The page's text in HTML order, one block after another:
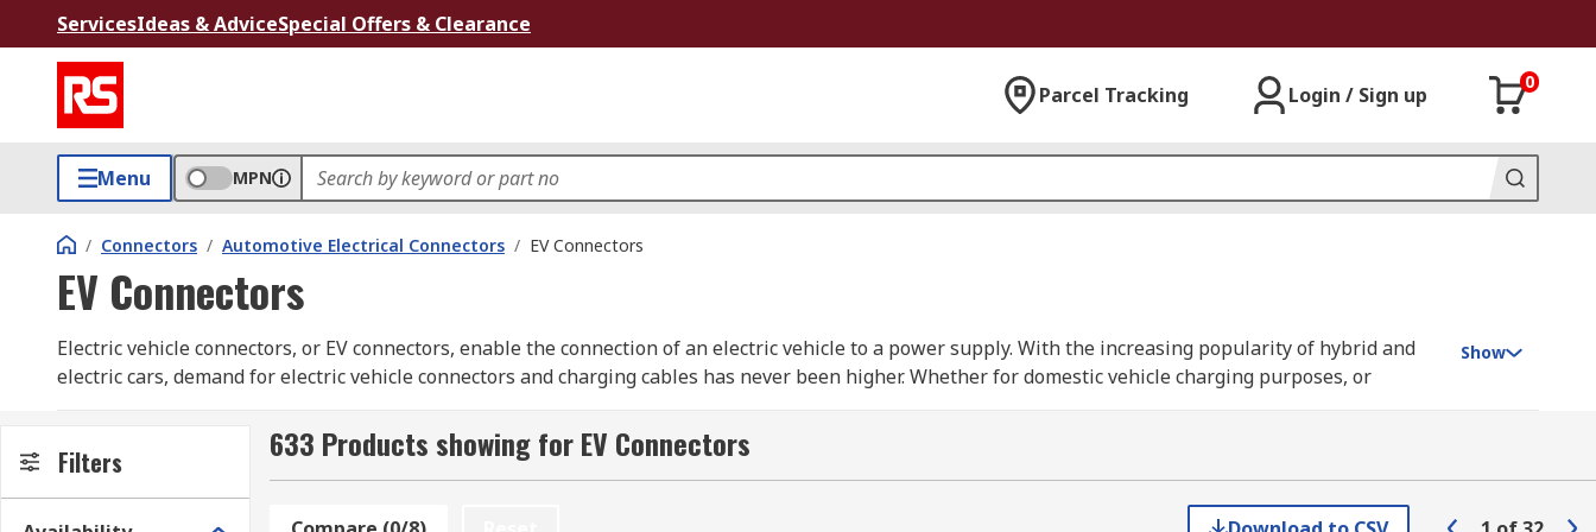
ServicesIdeas & AdviceSpecial Offers & Clearance
Parcel Tracking Login / Sign up
0
Menu MPN
/ Connectors / Automotive Electrical Connectors / EV Connectors
EV Connectors
Electric vehicle connectors, or EV connectors, enable the connection of an electric vehicle to a power supply. With the increasing popularity of hybrid and
electric cars, demand for electric vehicle connectors and charging cables has never been higher. Whether for domestic vehicle charging purposes, or
EV connector types include the male charger connector which plugs into the charger socket, and the vehicle side connector which plugs into the vehicle's
socket. Some EV connectors come with cables. Electric vehicle cables have two modes. Mode 2 charging cables are typically used for domestic charging and
Show
Filters 633 Products showing for EV Connectors